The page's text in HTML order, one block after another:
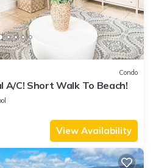
Condo
A/C! Short Walk To Beach!
View Availability